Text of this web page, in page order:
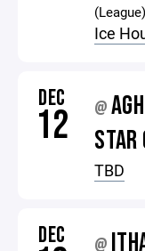
(League)
Ice
DEC
12 @
STAR
TBD
DEC @